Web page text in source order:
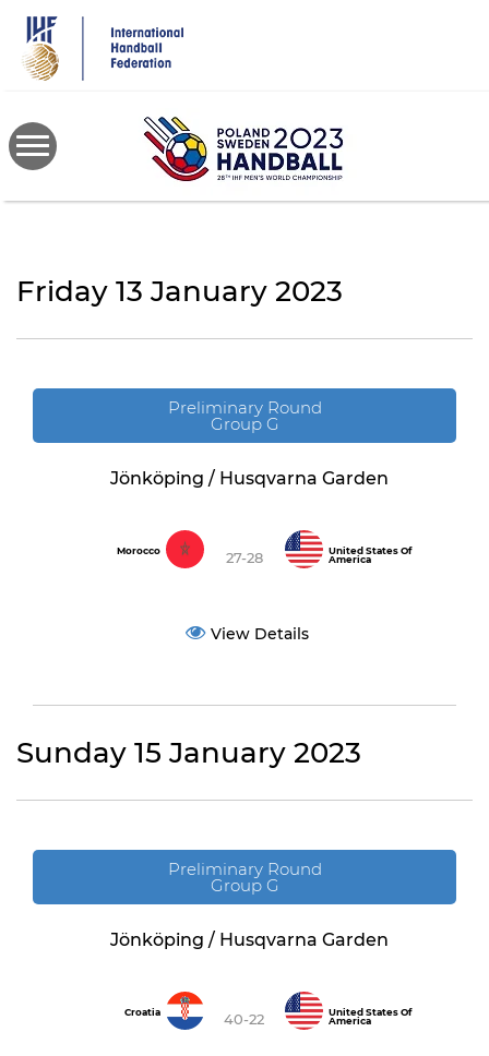
main
content
Friday 13 January 2023
Preliminary Round
Group G
Jönköping / Husqvarna Garden
Morocco 27-28
United States Of
America
View Details
Sunday 15 January 2023
Preliminary Round
Group G
Jönköping / Husqvarna Garden
Croatia 40-22
United States Of
America